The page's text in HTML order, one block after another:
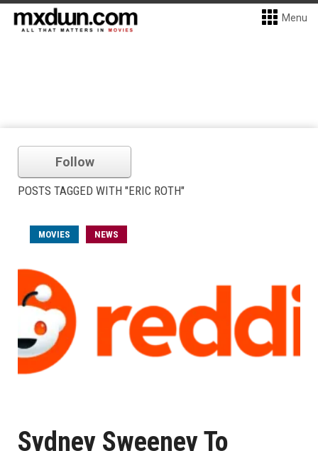
Menu
Follow
POSTS TAGGED WITH "ERIC ROTH"
MOVIES NEWS
Sydney Sweeney To